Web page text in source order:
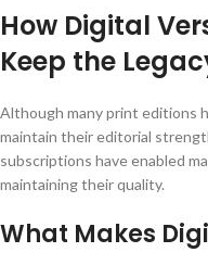
How Digital
Keep the
Although many print editions
maintain their editorial
subscriptions have enabled
maintaining their quality.
What Makes